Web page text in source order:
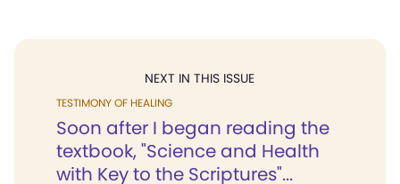
NEXT IN THIS ISSUE
TESTIMONY OF HEALING
Soon after I began reading the
textbook, "Science and Health
with Key to the Scriptures"...